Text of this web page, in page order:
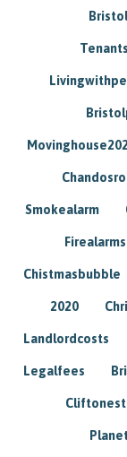
Smokealarm
Firealarms
Chistmasbubble
2020
Landlordcosts
Legalfees